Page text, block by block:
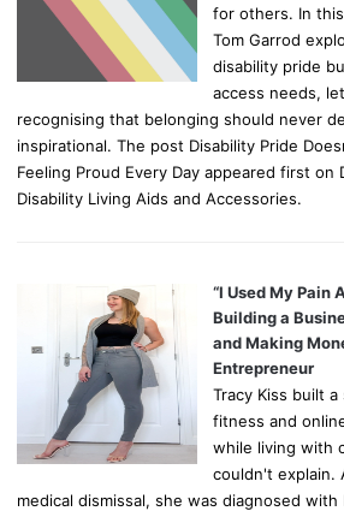
for others. In
Tom Garrod
disability pride
access needs,
recognising that belonging should never
inspirational. The post Disability Pride
Feeling Proud Every Day appeared first on
Disability Living Aids and Accessories.
“I Used My Pain
Building a
and Making
Entrepreneur
Tracy Kiss built
fitness and
while living with
couldn't explain.
medical dismissal, she was diagnosed